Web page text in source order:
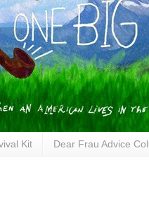
Kit Dear Frau Advice